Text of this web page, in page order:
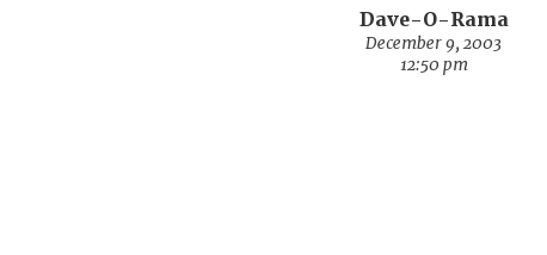
Dave-O-Rama
December 9, 2003
12:50 pm